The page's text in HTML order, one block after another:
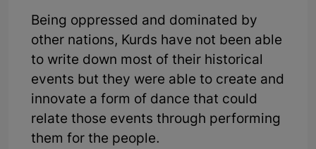
Being oppressed and dominated by
other nations, Kurds have not been able
to write down most of their historical
events but they were able to create and
innovate a form of dance that could
relate those events through performing
them for the people.